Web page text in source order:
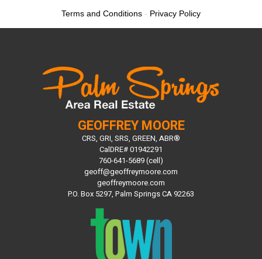
GEOFFREY MOORE
CRS, GRI, SRS, GREEN, ABR®
CalDRE# 01942291
760-641-5689 (cell)
geoff@geoffreymoore.com
geoffreymoore.com
P.O. Box 5297, Palm Springs CA 92263
Terms and Conditions - Privacy Policy